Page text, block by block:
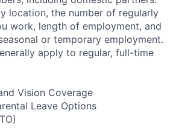
location, the number of regularly
work, length of employment, and
or temporary employment.
apply to regular, full-time
Vision Coverage
Leave Options